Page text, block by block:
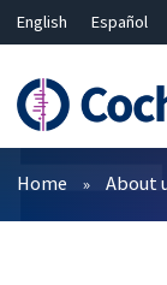
English Español
Bahasa Malaysia
简体中文
Filters
Home About